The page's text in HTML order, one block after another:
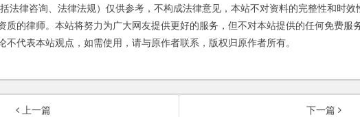
律咨询、法律法规）仅供参考，不构成法律意见，本站不对资料的完整性和时效
质的律师。本站将努力为广大网友提供更好的服务，但不对本站提供的任何免费服
不代表本站观点，如需使用，请与原作者联系，版权归原作者所有。
上一篇
下一篇